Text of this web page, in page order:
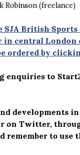
Robinson (freelance)
SJA British
in central London
ordered by
enquiries to
developments
on Twitter,
remember to use